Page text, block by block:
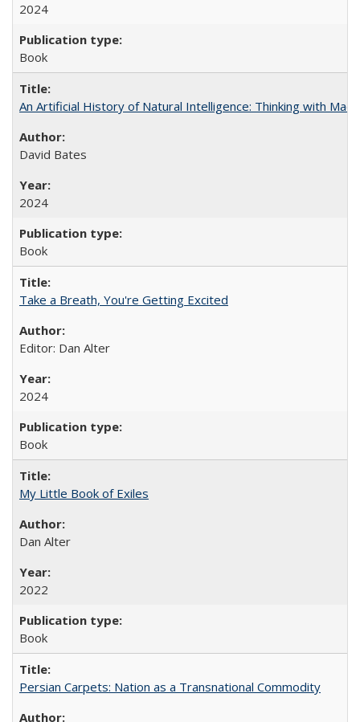
2024
Book
An Artificial History of Natural Intelligence: Thinking with
David Bates
2024
Book
Take a Breath, You're Getting Excited
Editor: Dan Alter
2024
Book
My Little Book of Exiles
Dan Alter
2022
Book
Persian Carpets: Nation as a Transnational Commodity